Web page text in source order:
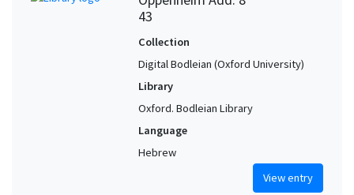
43
Collection
Digital Bodleian (Oxford University)
Library
Oxford. Bodleian Library
Language
Hebrew
View entry